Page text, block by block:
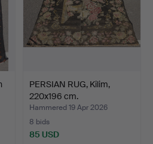
PERSIAN RUG, Kilim,
220x196 cm.
Hammered 19 Apr 2026
8 bids
85 USD